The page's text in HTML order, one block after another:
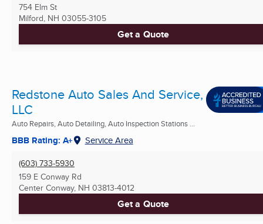
754 Elm St
Milford, NH 03055-3105
Get a Quote
Redstone Auto Sales And Service,
LLC
Auto Repairs, Auto Detailing, Auto Inspection Stations ...
BBB Rating: A+ Service Area
(603) 733-5930
159 E Conway Rd
Center Conway, NH 03813-4012
Get a Quote